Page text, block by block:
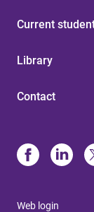
Current
Library
Contact
Web login